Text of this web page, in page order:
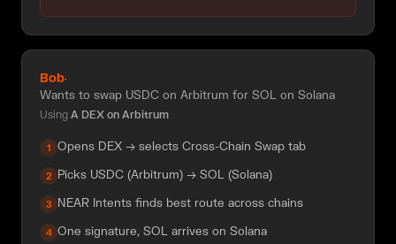
Bob·
Wants to swap USDC on Arbitrum for SOL on Solana
Using A DEX on Arbitrum
1 Opens DEX → selects Cross-Chain Swap tab
2 Picks USDC (Arbitrum) → SOL (Solana)
3 NEAR Intents finds best route across chains
4 One signature, SOL arrives on Solana